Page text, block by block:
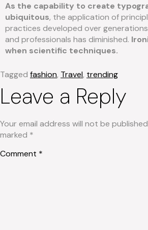
As the capability to create
ubiquitous, the application of
practices developed over
and professionals has diminished.
when scientific techniques.
Tagged fashion, Travel, trending
Leave a Reply
Your email address will not be
marked *
Comment *